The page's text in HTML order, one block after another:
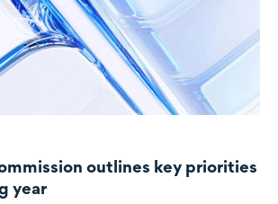
outlines key priorities
year